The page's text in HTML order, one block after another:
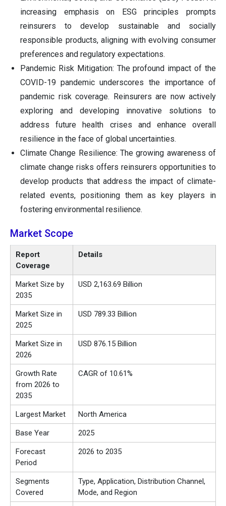
increasing emphasis on ESG principles prompts
reinsurers to develop sustainable and socially
responsible products, aligning with evolving consumer
preferences and regulatory expectations.
Pandemic Risk Mitigation: The profound impact of the
COVID-19 pandemic underscores the importance of
pandemic risk coverage. Reinsurers are now actively
exploring and developing innovative solutions to
address future health crises and enhance overall
resilience in the face of global uncertainties.
Climate Change Resilience: The growing awareness of
climate change risks offers reinsurers opportunities to
develop products that address the impact of climate-
related events, positioning them as key players in
fostering environmental resilience.
Market Scope
Report
Coverage
Details
Market Size by
2035
USD 2,163.69 Billion
Market Size in
2025
USD 789.33 Billion
Market Size in
2026
USD 876.15 Billion
Growth Rate
from 2026 to
2035
CAGR of 10.61%
Largest Market North America
Base Year 2025
Forecast
Period
2026 to 2035
Segments
Covered
Type, Application, Distribution Channel,
Mode, and Region